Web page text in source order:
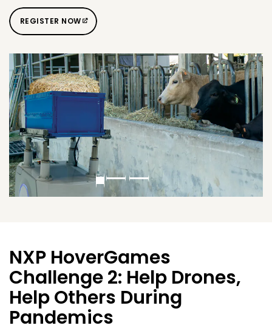
REGISTER NOW
NXP HoverGames
Challenge 2: Help Drones,
Help Others During
Pandemics